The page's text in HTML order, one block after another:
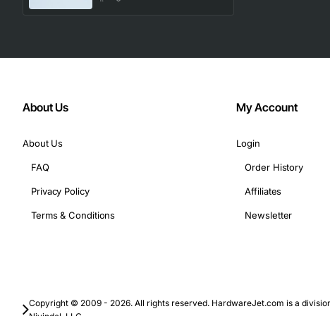
With its blend of speed, reliability, and ease of use, the HP
About Us
About Us
FAQ
Privacy Policy
Terms & Conditions
My Account
Login
Order History
Affiliates
Newsletter
Copyright © 2009 - 2026. All rights reserved. HardwareJet.com is a